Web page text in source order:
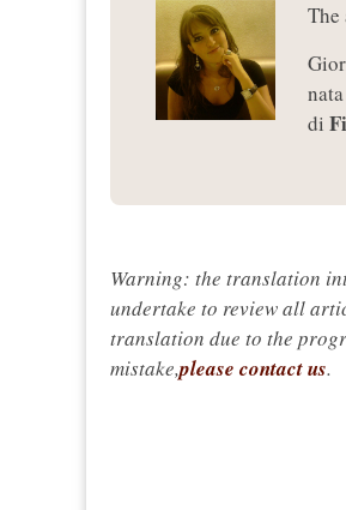
di
Warning: the translation
undertake to review all
translation due to the
mistake,please contact us.